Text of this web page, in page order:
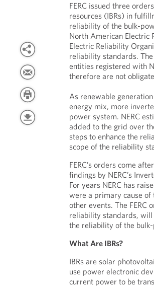
FERC issued three
resources (IBRs) in
reliability of the bulk-
North American Electric
Electric Reliability
reliability standards.
entities registered with
therefore are not
As renewable
energy mix, more
power system. NERC
added to the grid over
steps to enhance the
scope of the reliability
FERC’s orders come
findings by NERC’s
For years NERC has
were a primary cause of
other events. The FERC
reliability standards, will
the reliability of the
What Are IBRs?
IBRs are solar
use power electronic
current power to be